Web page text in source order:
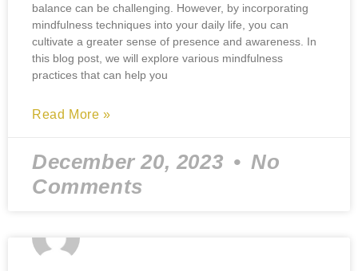
balance can be challenging. However, by incorporating
mindfulness techniques into your daily life, you can
cultivate a greater sense of presence and awareness. In
this blog post, we will explore various mindfulness
practices that can help you
Read More »
December 20, 2023
No
Comments